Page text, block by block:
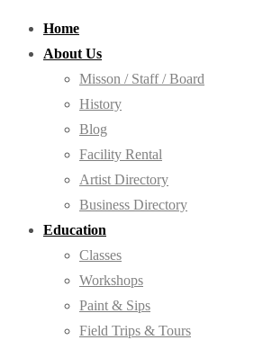
Home
About Us
Misson / Staff / Board
History
Blog
Facility Rental
Artist Directory
Business Directory
Education
Classes
Workshops
Paint & Sips
Field Trips & Tours